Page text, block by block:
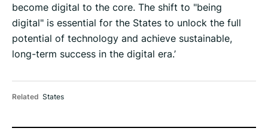
become digital to the core. The shift to "being
digital" is essential for the States to unlock the full
potential of technology and achieve sustainable,
long-term success in the digital era.’
Related States